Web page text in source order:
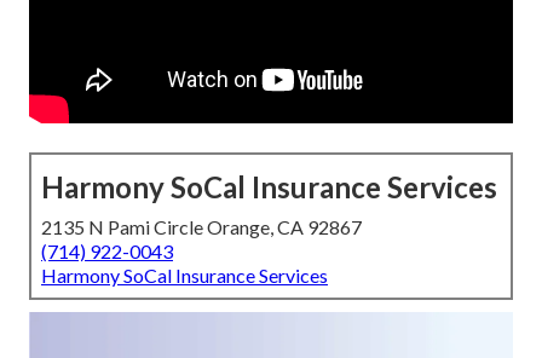
Harmony SoCal Insurance Services
2135 N Pami Circle Orange, CA 92867
(714) 922-0043
Harmony SoCal Insurance Services